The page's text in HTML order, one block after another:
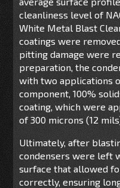
cleanliness level of
White Metal Blast
coatings were
pitting damage were
preparation, the
with two applications
component, 100%
coating, which were
of 300 microns (12
Ultimately, after
condensers were left
surface that allowed
correctly, ensuring